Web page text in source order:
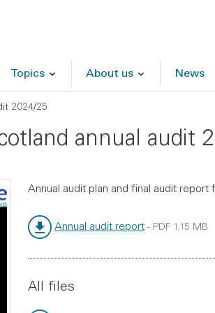
Topics About us News
2024/25
annual audit
Annual audit plan and final audit report
Annual audit report - PDF 1.15 MB
All files